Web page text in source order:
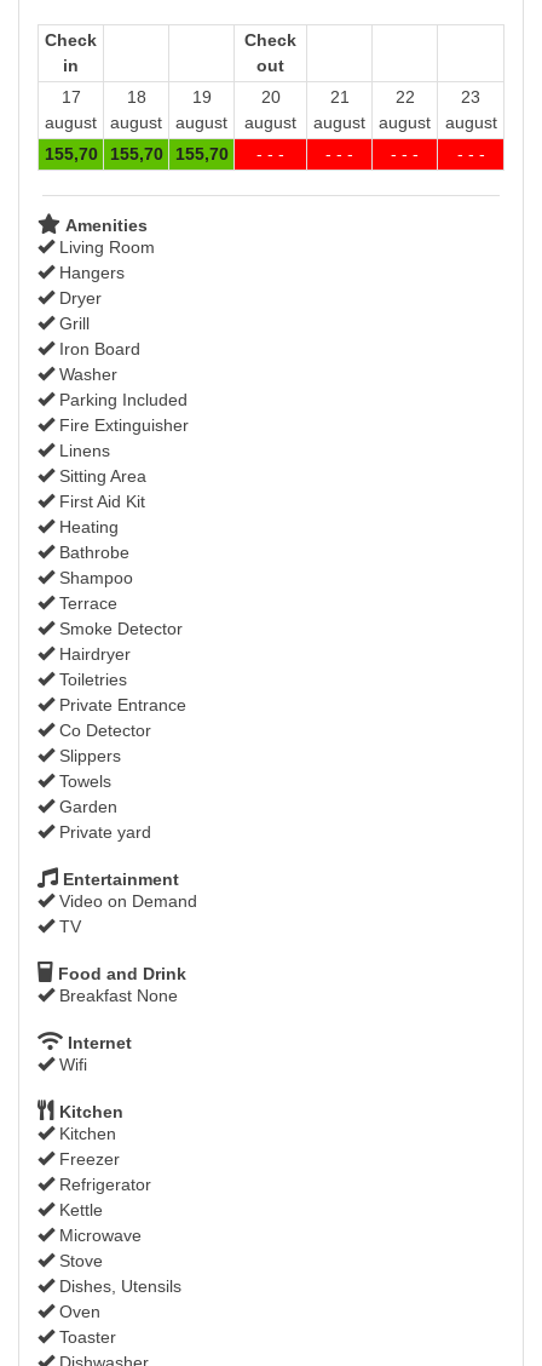
Check
in
Check
out
17
august
18
august
19
august
20
august
21
august
22
august
23
august
155,70 155,70 155,70 - - - - - - - - - - - -
Amenities
Living Room
Hangers
Dryer
Grill
Iron Board
Washer
Parking Included
Fire Extinguisher
Linens
Sitting Area
First Aid Kit
Heating
Bathrobe
Shampoo
Terrace
Smoke Detector
Hairdryer
Toiletries
Private Entrance
Co Detector
Slippers
Towels
Garden
Private yard
Entertainment
Video on Demand
TV
Food and Drink
Breakfast None
Internet
Wifi
Kitchen
Kitchen
Freezer
Refrigerator
Kettle
Microwave
Stove
Dishes, Utensils
Oven
Toaster